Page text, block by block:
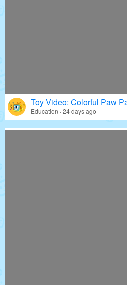
Toy Video: Colorful Paw
Education · 24 days ago